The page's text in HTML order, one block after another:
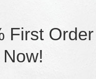
First Order